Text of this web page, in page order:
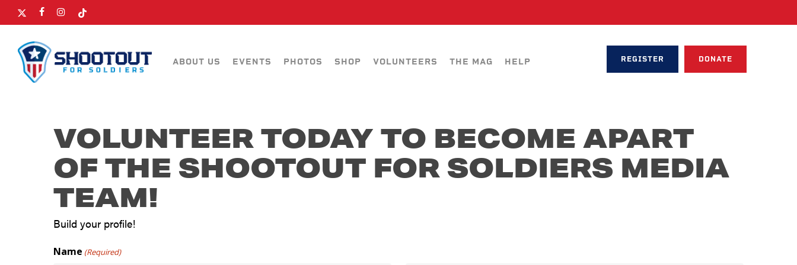
SKIP
CONTENT
X-
FACEBOOK
INSTAGRAM
TIKTOK
ABOUT US EVENTS PHOTOS SHOP VOLUNTEERS THE MAG HELP REGISTER DONATE
VOLUNTEER TODAY TO BECOME APART
OF THE SHOOTOUT FOR SOLDIERS MEDIA
TEAM!
Build your profile!
Name (Required)